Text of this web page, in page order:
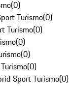
(0)
Turismo(0)
Turismo(0)
(0)
(0)
(0)
Sport Turismo(0)